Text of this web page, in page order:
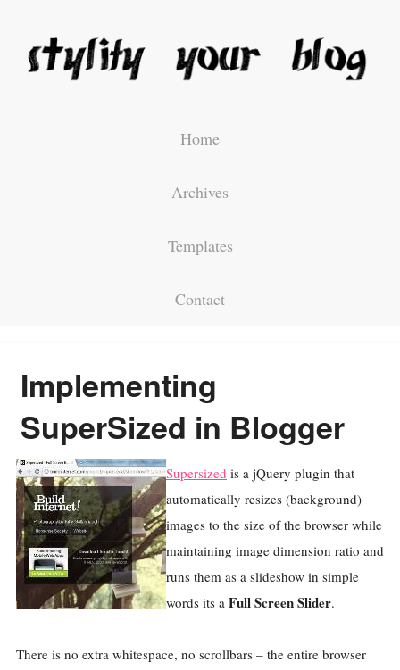
Home
Archives
Templates
Contact
Implementing
SuperSized in Blogger
Supersized is a jQuery plugin that
automatically resizes (background)
images to the size of the browser while
maintaining image dimension ratio and
runs them as a slideshow in simple
words its a Full Screen Slider.
There is no extra whitespace, no scrollbars – the entire browser